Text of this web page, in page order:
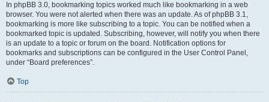
In phpBB 3.0, bookmarking topics worked much like bookmarking in a web
browser. You were not alerted when there was an update. As of phpBB 3.1,
bookmarking is more like subscribing to a topic. You can be notified when a
bookmarked topic is updated. Subscribing, however, will notify you when there
is an update to a topic or forum on the board. Notification options for
bookmarks and subscriptions can be configured in the User Control Panel,
under “Board preferences”.
Top